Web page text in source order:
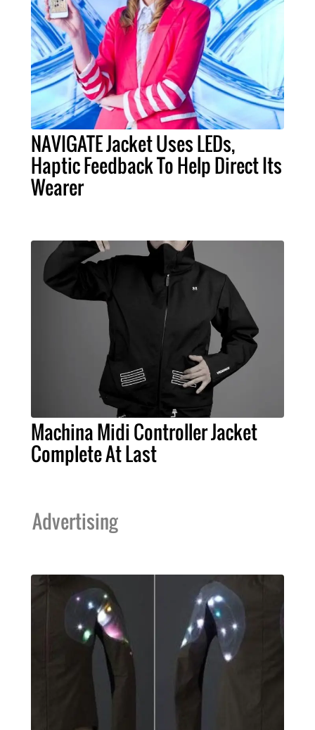
NAVIGATE Jacket Uses LEDs,
Haptic Feedback To Help Direct Its
Wearer
Machina Midi Controller Jacket
Complete At Last
Advertising